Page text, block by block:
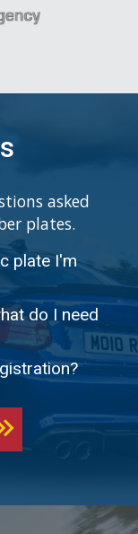
asked
plates.
plate I'm
do I need